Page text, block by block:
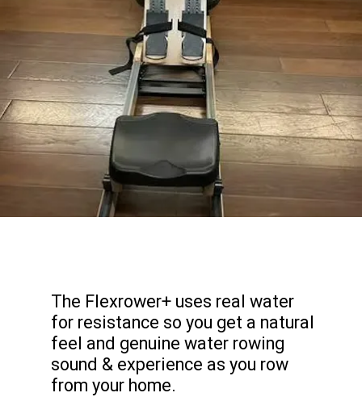
The Flexrower+ uses real water
for resistance so you get a natural
feel and genuine water rowing
sound & experience as you row
from your home.